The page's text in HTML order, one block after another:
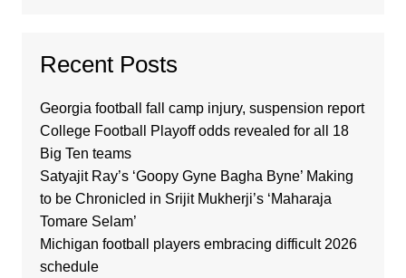
Recent Posts
Georgia football fall camp injury, suspension report
College Football Playoff odds revealed for all 18
Big Ten teams
Satyajit Ray’s ‘Goopy Gyne Bagha Byne’ Making
to be Chronicled in Srijit Mukherji’s ‘Maharaja
Tomare Selam’
Michigan football players embracing difficult 2026
schedule